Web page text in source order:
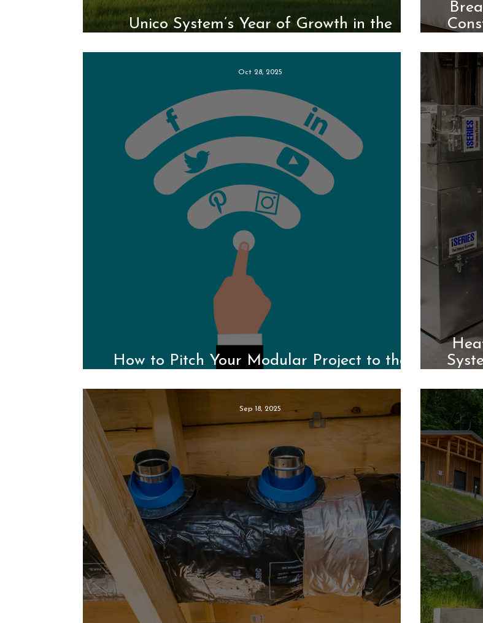
Unico System’s Year of Growth in the
How to Pitch Your Modular Project to the
Oct 28, 2025
Sep 18, 2025